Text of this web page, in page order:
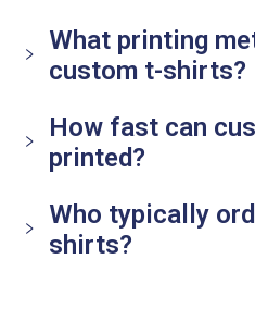
What printing
custom t-shirts?
How fast can
printed?
Who typically
shirts?